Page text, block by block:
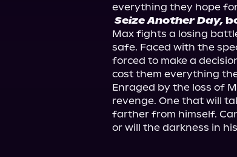
Seize Another Day,
Max fights a losing
safe. Faced with the
forced to make a
cost them everything
Enraged by the loss of
revenge. One that will
farther from himself.
or will the darkness in